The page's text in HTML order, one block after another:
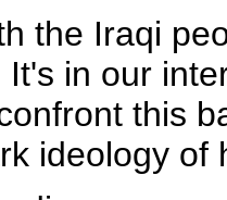
the Iraqi
in our
this
ideology of